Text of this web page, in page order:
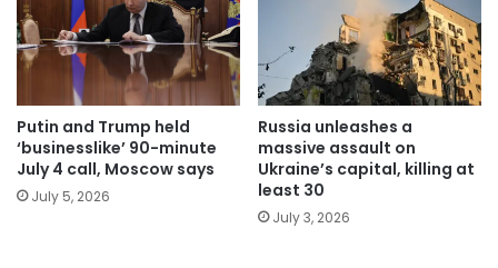
Putin and Trump held
‘businesslike’ 90-minute
July 4 call, Moscow says
July 5, 2026
Russia unleashes a
massive assault on
Ukraine’s capital, killing at
least 30
July 3, 2026